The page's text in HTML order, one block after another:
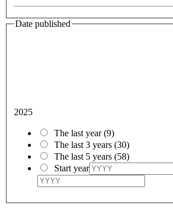
Date published
2025
The last year(9)
The last 3 years (30)
The last 5 years (58)
Start year